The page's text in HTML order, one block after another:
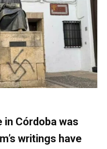
Córdoba was
writings have